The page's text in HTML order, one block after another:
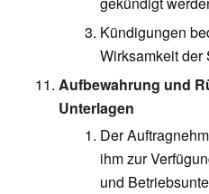
Kündigungen
Wirksamkeit der
Aufbewahrung und
Unterlagen
Der
ihm zur
und